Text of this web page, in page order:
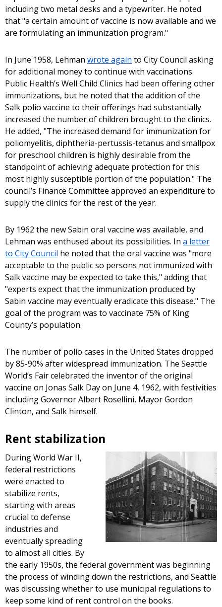
including two metal desks and a typewriter. He noted
that "a certain amount of vaccine is now available and we
are formulating an immunization program."
In June 1958, Lehman wrote again to City Council asking
for additional money to continue with vaccinations.
Public Health’s Well Child Clinics had been offering other
immunizations, but he noted that the addition of the
Salk polio vaccine to their offerings had substantially
increased the number of children brought to the clinics.
He added, "The increased demand for immunization for
poliomyelitis, diphtheria-pertussis-tetanus and smallpox
for preschool children is highly desirable from the
standpoint of achieving adequate protection for this
most highly susceptible portion of the population." The
council’s Finance Committee approved an expenditure to
supply the clinics for the rest of the year.
By 1962 the new Sabin oral vaccine was available, and
Lehman was enthused about its possibilities. In a letter
to City Council he noted that the oral vaccine was "more
acceptable to the public so persons not immunized with
Salk vaccine may be expected to take this," adding that
"experts expect that the immunization produced by
Sabin vaccine may eventually eradicate this disease." The
goal of the program was to vaccinate 75% of King
County’s population.
The number of polio cases in the United States dropped
by 85-90% after widespread immunization. The Seattle
World’s Fair celebrated the inventor of the original
vaccine on Jonas Salk Day on June 4, 1962, with festivities
including Governor Albert Rosellini, Mayor Gordon
Clinton, and Salk himself.
Rent stabilization
During World War II,
federal restrictions
were enacted to
stabilize rents,
starting with areas
crucial to defense
industries and
eventually spreading
to almost all cities. By
the early 1950s, the federal government was beginning
the process of winding down the restrictions, and Seattle
was discussing whether to use municipal regulations to
keep some kind of rent control on the books.